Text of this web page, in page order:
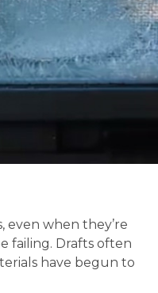
even when they’re
failing. Drafts often
have begun to